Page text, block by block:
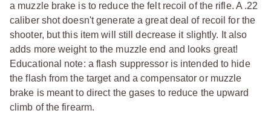
a muzzle brake is to reduce the felt recoil of the rifle. A .22
caliber shot doesn't generate a great deal of recoil for the
shooter, but this item will still decrease it slightly. It also
adds more weight to the muzzle end and looks great!
Educational note: a flash suppressor is intended to hide
the flash from the target and a compensator or muzzle
brake is meant to direct the gases to reduce the upward
climb of the firearm.